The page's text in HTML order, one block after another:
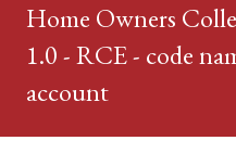
Home Owners
1.0 - RCE - code
account